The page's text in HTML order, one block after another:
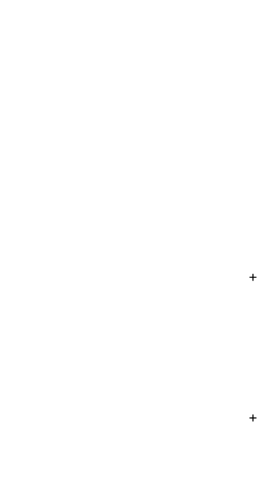
note that this is a full-time permanent employment
Account Manager you will have a clear understanding